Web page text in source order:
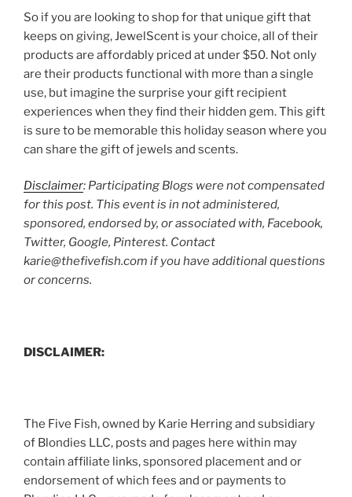
So if you are looking to shop for that unique gift that
keeps on giving, JewelScent is your choice, all of their
products are affordably priced at under $50. Not only
are their products functional with more than a single
use, but imagine the surprise your gift recipient
experiences when they find their hidden gem. This gift
is sure to be memorable this holiday season where you
can share the gift of jewels and scents.
Disclaimer: Participating Blogs were not compensated
for this post. This event is in not administered,
sponsored, endorsed by, or associated with, Facebook,
Twitter, Google, Pinterest. Contact
karie@thefivefish.com if you have additional questions
or concerns.
DISCLAIMER:
The Five Fish, owned by Karie Herring and subsidiary
of Blondies LLC, posts and pages here within may
contain affiliate links, sponsored placement and or
endorsement of which fees and or payments to